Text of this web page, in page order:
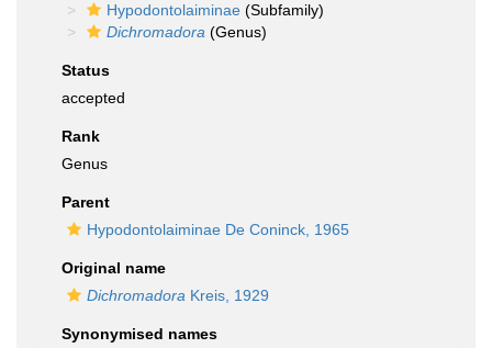
Hypodontolaiminae (Subfamily)
Dichromadora (Genus)
Status
accepted
Rank
Genus
Parent
Hypodontolaiminae De Coninck, 1965
Original name
Dichromadora Kreis, 1929
Synonymised names